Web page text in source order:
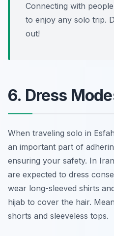
Connecting with
to enjoy any solo trip.
out!
6. Dress
When traveling solo in
an important part of
ensuring your safety. In
are expected to dress
wear long-sleeved shirts
hijab to cover the hair.
shorts and sleeveless tops.